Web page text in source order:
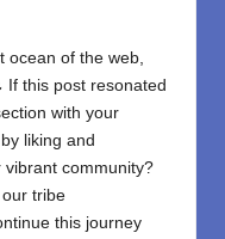
ocean of the web,
If this post resonated
with your
liking and
vibrant community?
tribe
this journey